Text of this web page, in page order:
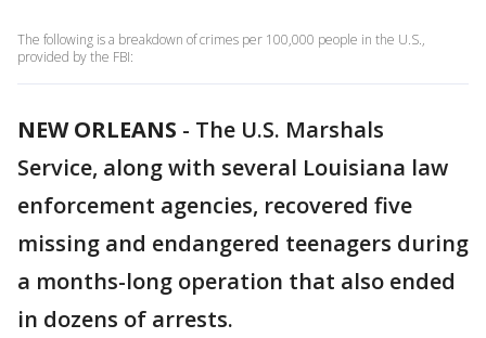
The following is a breakdown of crimes per 100,000 people in the U.S.,
provided by the FBI:
NEW ORLEANS - The U.S. Marshals
Service, along with several Louisiana law
enforcement agencies, recovered five
missing and endangered teenagers during
a months-long operation that also ended
in dozens of arrests.